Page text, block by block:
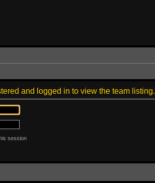
and logged in to view the team listing.
session